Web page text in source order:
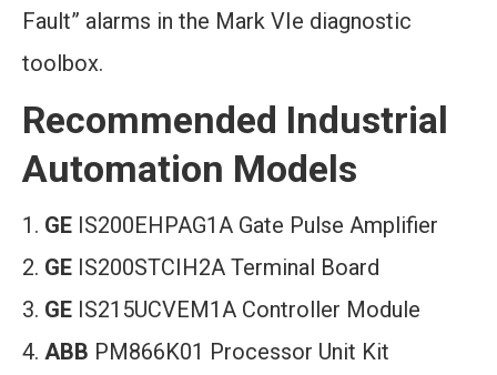
Fault” alarms in the Mark VIe diagnostic
toolbox.
Recommended Industrial
Automation Models
GE IS200EHPAG1A Gate Pulse Amplifier
GE IS200STCIH2A Terminal Board
GE IS215UCVEM1A Controller Module
ABB PM866K01 Processor Unit Kit